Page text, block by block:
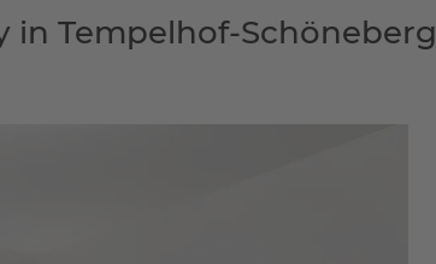
Tempelhof-Schöneberg